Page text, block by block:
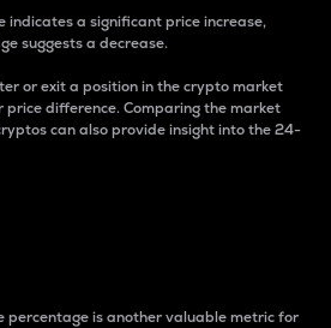
indicates a significant price increase,
suggests a decrease.
or exit a position in the crypto market
difference. Comparing the market
can also provide insight into the 24-
percentage is another valuable metric for